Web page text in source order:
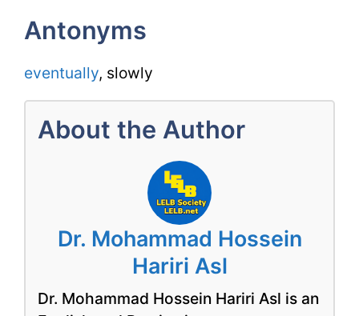
Antonyms
eventually, slowly
About the Author
Dr. Mohammad Hossein
Hariri Asl
Dr. Mohammad Hossein Hariri Asl is an